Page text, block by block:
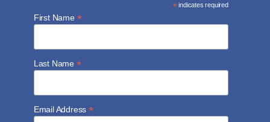
*indicates required
First Name *
Last Name *
Email Address*